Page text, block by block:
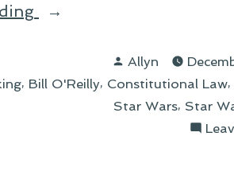
“Link
December
Posted
by
Allyn
, Bill O'Reilly, Constitutional Law,
Star Wars, Star